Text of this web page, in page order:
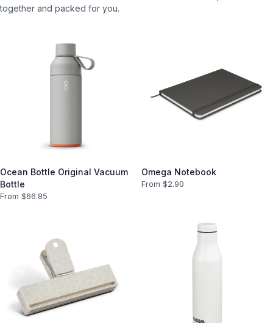
together and packed for you.
Ocean Bottle Original Vacuum
Bottle
From $66.85
Omega Notebook
From $2.90